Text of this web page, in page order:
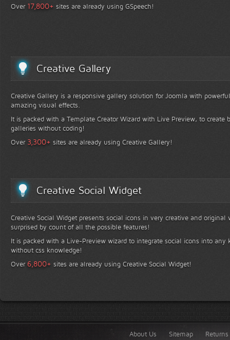
Over 17,800+ sites are already using GSpeech!
Creative Gallery
Creative Gallery is a responsive gallery solution for Joomla with
amazing visual effects.
It is packed with a Template Creator Wizard with Live Preview, to create
galleries without coding!
Over 3,300+ sites are already using Creative Gallery!
Creative Social Widget
Creative Social Widget presents social icons in very creative and
surprised by count of all the possible features!
It is packed with a Live-Preview wizard to integrate social icons into any
without css knowledge!
Over 6,800+ sites are already using Creative Social Widget!
About Us Sitemap